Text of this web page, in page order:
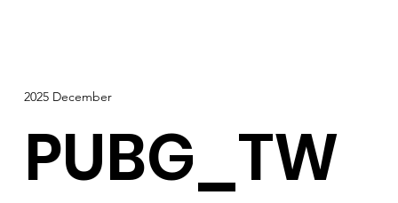
2025 December
PUBG_TW